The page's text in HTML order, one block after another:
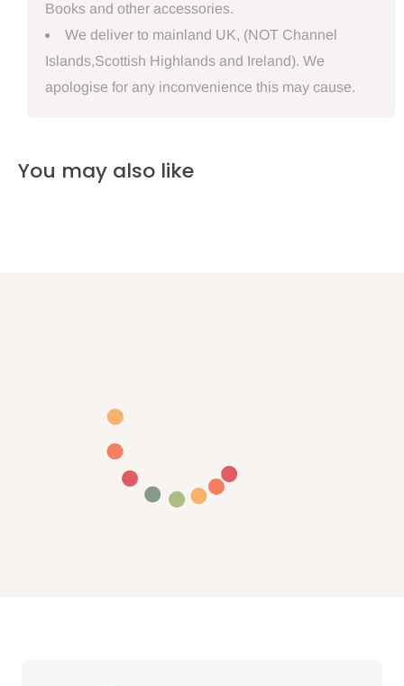
Books and other accessories.
We deliver to mainland UK, (NOT Channel
Islands,Scottish Highlands and Ireland). We
apologise for any inconvenience this may cause.
You may also like